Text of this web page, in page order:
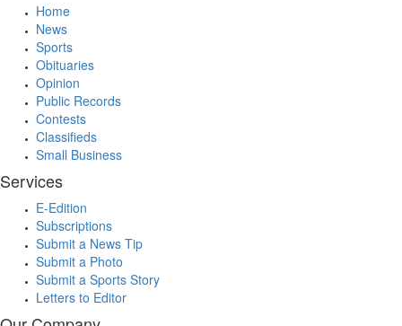
Home
News
Sports
Obituaries
Opinion
Public Records
Contests
Classifieds
Small Business
Services
E-Edition
Subscriptions
Submit a News Tip
Submit a Photo
Submit a Sports Story
Letters to Editor